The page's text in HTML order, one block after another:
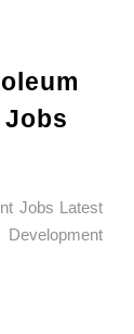
Jobs Latest